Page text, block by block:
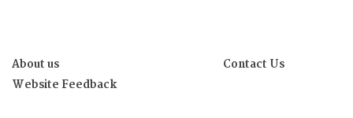
About us
Contact Us
Website Feedback